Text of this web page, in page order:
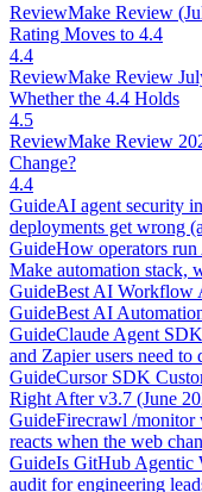
ReviewMake Review
Rating Moves to 4.4
4.4
ReviewMake Review
Whether the 4.4 Holds
4.5
ReviewMake Review
Change?
4.4
GuideAI agent security
deployments get wrong
GuideHow operators
Make automation stack,
GuideBest AI Workflow
GuideBest AI
GuideClaude Agent
and Zapier users need to
GuideCursor SDK
Right After v3.7 (June
GuideFirecrawl /monitor
reacts when the web
GuideIs GitHub Agentic
audit for engineering